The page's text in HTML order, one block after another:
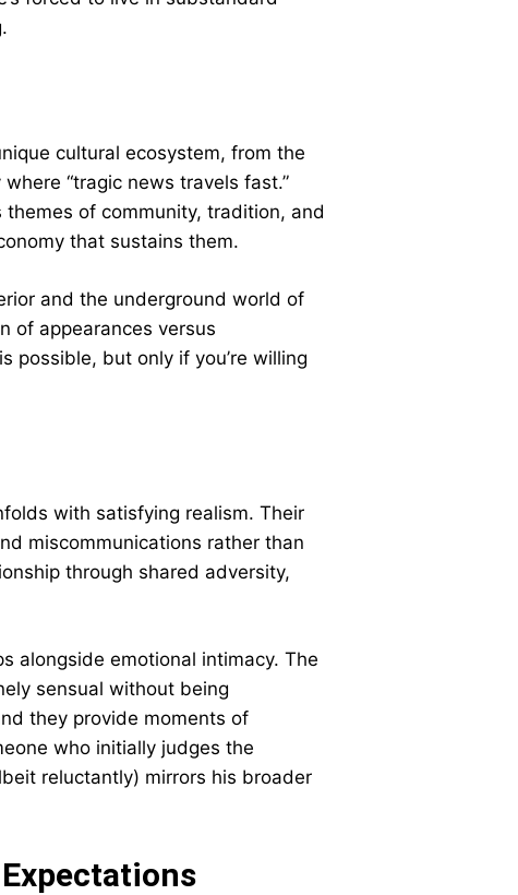
cultural ecosystem, from the
“tragic news travels fast.”
themes of community, tradition, and
that sustains them.
and the underground world of
of appearances versus
possible, but only if you’re willing
with satisfying realism. Their
miscommunications rather than
through shared adversity,
alongside emotional intimacy. The
sensual without being
they provide moments of
who initially judges the
reluctantly) mirrors his broader